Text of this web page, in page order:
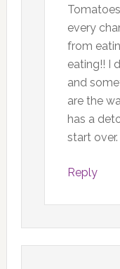
every
from
eating!! I
and
are the
has a
start over.
Reply